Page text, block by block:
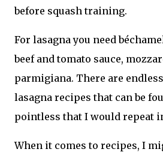
before squash training.
For lasagna you need
beef and tomato sauce,
parmigiana. There are
lasagna recipes that can be
pointless that I would repeat
When it comes to recipes, I